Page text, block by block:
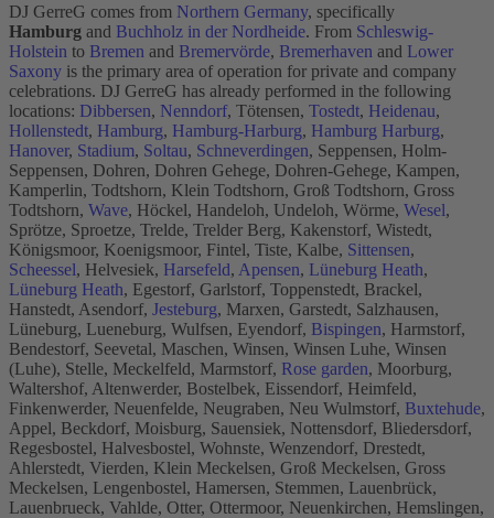
DJ GerreG comes from Northern Germany, specifically
Hamburg and Buchholz in der Nordheide. From Schleswig-
Holstein to Bremen and Bremervörde, Bremerhaven and Lower
Saxony is the primary area of operation for private and company
celebrations. DJ GerreG has already performed in the following
locations: Dibbersen, Nenndorf, Tötensen, Tostedt, Heidenau,
Hollenstedt, Hamburg, Hamburg-Harburg, Hamburg Harburg,
Hanover, Stadium, Soltau, Schneverdingen, Seppensen, Holm-
Seppensen, Dohren, Dohren Gehege, Dohren-Gehege, Kampen,
Kamperlin, Todtshorn, Klein Todtshorn, Groß Todtshorn, Gross
Todtshorn, Wave, Höckel, Handeloh, Undeloh, Wörme, Wesel,
Sprötze, Sproetze, Trelde, Trelder Berg, Kakenstorf, Wistedt,
Königsmoor, Koenigsmoor, Fintel, Tiste, Kalbe, Sittensen,
Scheessel, Helvesiek, Harsefeld, Apensen, Lüneburg Heath,
Lüneburg Heath, Egestorf, Garlstorf, Toppenstedt, Brackel,
Hanstedt, Asendorf, Jesteburg, Marxen, Garstedt, Salzhausen,
Lüneburg, Lueneburg, Wulfsen, Eyendorf, Bispingen, Harmstorf,
Bendestorf, Seevetal, Maschen, Winsen, Winsen Luhe, Winsen
(Luhe), Stelle, Meckelfeld, Marmstorf, Rose garden, Moorburg,
Waltershof, Altenwerder, Bostelbek, Eissendorf, Heimfeld,
Finkenwerder, Neuenfelde, Neugraben, Neu Wulmstorf, Buxtehude,
Appel, Beckdorf, Moisburg, Sauensiek, Nottensdorf, Bliedersdorf,
Regesbostel, Halvesbostel, Wohnste, Wenzendorf, Drestedt,
Ahlerstedt, Vierden, Klein Meckelsen, Groß Meckelsen, Gross
Meckelsen, Lengenbostel, Hamersen, Stemmen, Lauenbrück,
Lauenbrueck, Vahlde, Otter, Ottermoor, Neuenkirchen, Hemslingen,